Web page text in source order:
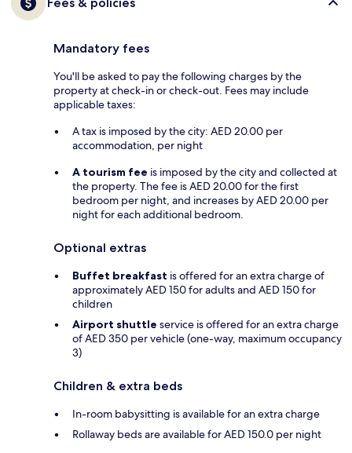
Mandatory fees
You'll be asked to pay the following charges by the
property at check-in or check-out. Fees may include
applicable taxes:
A tax is imposed by the city: AED 20.00 per
accommodation, per night
A tourism fee is imposed by the city and collected at
the property. The fee is AED 20.00 for the first
bedroom per night, and increases by AED 20.00 per
night for each additional bedroom.
Optional extras
Buffet breakfast is offered for an extra charge of
approximately AED 150 for adults and AED 150 for
children
Airport shuttle service is offered for an extra charge
of AED 350 per vehicle (one-way, maximum occupancy
3)
Children & extra beds
In-room babysitting is available for an extra charge
Rollaway beds are available for AED 150.0 per night